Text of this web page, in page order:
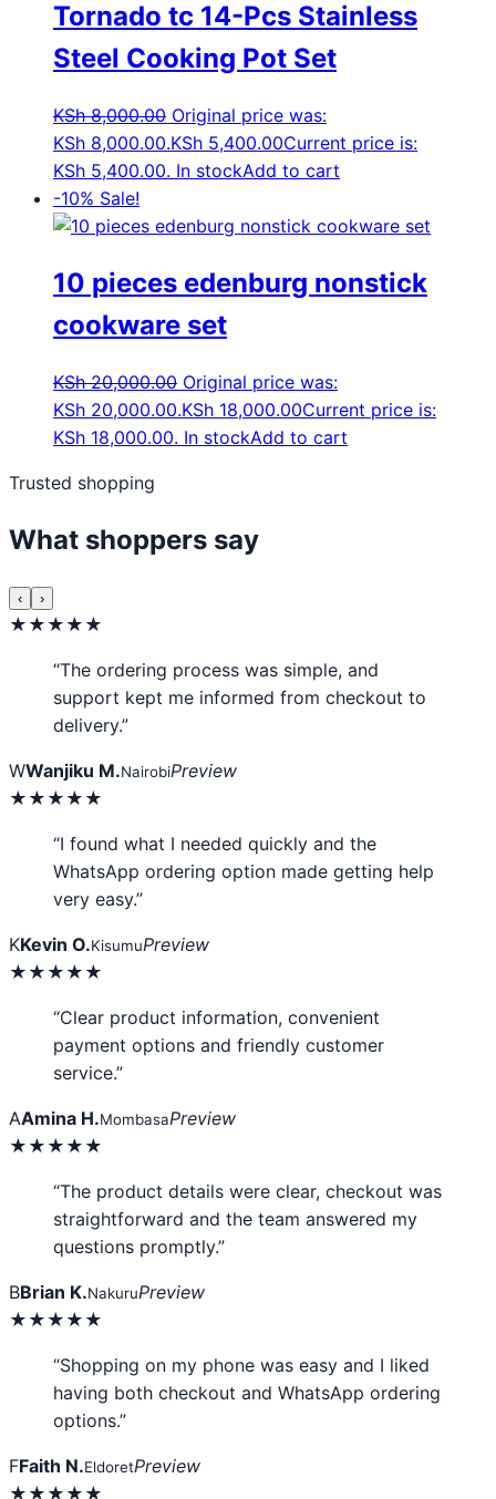
Tornado tc 14-Pcs Stainless
Steel Cooking Pot Set
KSh8,000.00 Original price was:
KSh 8,000.00.KSh 5,400.00Current price is:
KSh 5,400.00. In stockAdd to cart
-10% Sale!
10 pieces edenburg nonstick
cookware set
KSh20,000.00 Original price was:
KSh 20,000.00.KSh 18,000.00Current price is:
KSh 18,000.00. In stockAdd to cart
Trusted shopping
What shoppers say
‹ ›
★★★★★
“The ordering process was simple, and
support kept me informed from checkout to
delivery.”
WWanjiku M.NairobiPreview
★★★★★
“I found what I needed quickly and the
WhatsApp ordering option made getting help
very easy.”
KKevin O.KisumuPreview
★★★★★
“Clear product information, convenient
payment options and friendly customer
service.”
AAmina H.MombasaPreview
★★★★★
“The product details were clear, checkout was
straightforward and the team answered my
questions promptly.”
BBrian K.NakuruPreview
★★★★★
“Shopping on my phone was easy and I liked
having both checkout and WhatsApp ordering
options.”
FFaith N.EldoretPreview
★★★★★